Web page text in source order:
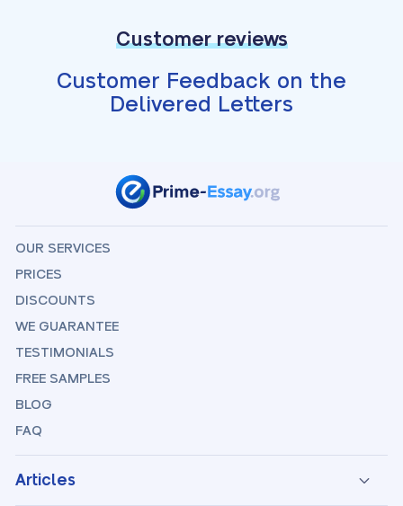
Customer reviews
Customer Feedback on the
Delivered Letters
OUR SERVICES
PRICES
DISCOUNTS
WE GUARANTEE
TESTIMONIALS
FREE SAMPLES
BLOG
FAQ
Articles